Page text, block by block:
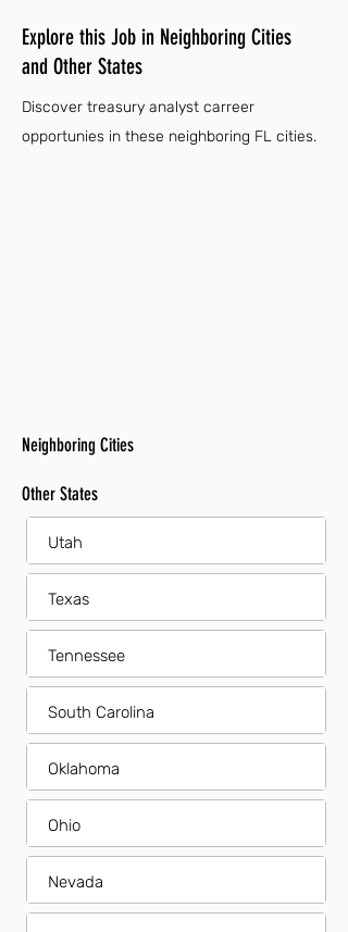
Explore this Job in Neighboring Cities
and Other States
Discover treasury analyst carreer
opportunies in these neighboring FL cities.
Neighboring Cities
Other States
Utah
Texas
Tennessee
South Carolina
Oklahoma
Ohio
Nevada